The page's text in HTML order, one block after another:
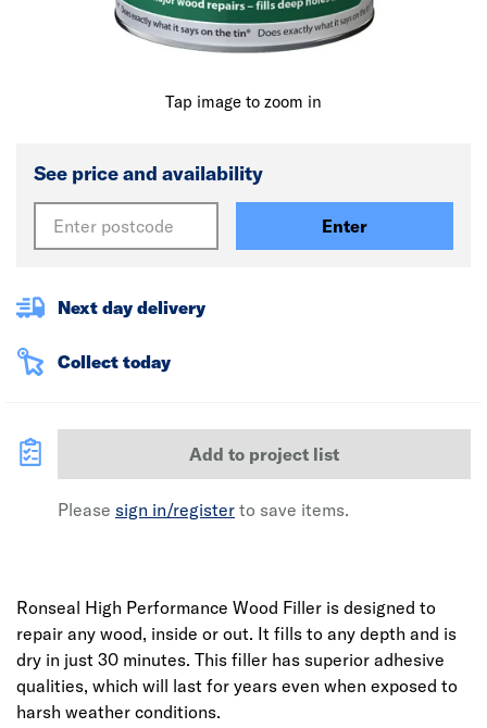
Tap image to zoom in
See price and availability
Enter
Next day delivery
Collect today
Add to project list
Please sign in/register to save items.
Ronseal High Performance Wood Filler is designed to
repair any wood, inside or out. It fills to any depth and is
dry in just 30 minutes. This filler has superior adhesive
qualities, which will last for years even when exposed to
harsh weather conditions.